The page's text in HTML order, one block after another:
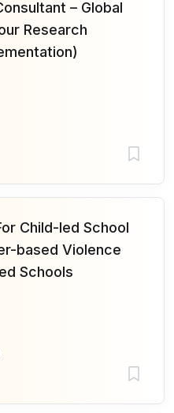
– Global
Research
Child-led School
based Violence
Schools